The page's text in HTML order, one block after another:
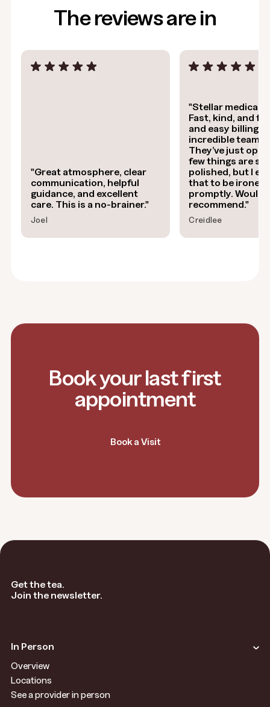
The reviews are in
"Great atmosphere, clear
communication, helpful
guidance, and excellent
care. This is a no-brainer."
Joel
"Stellar medical
Fast, kind, and
and easy billing.
incredible team
They’ve just
few things are
polished, but I
that to be ironed
promptly. Would
recommend."
Creidlee
Book your last first
appointment
Book a Visit
Get the tea.
Join the newsletter.
In Person
Overview
Locations
See a provider in person